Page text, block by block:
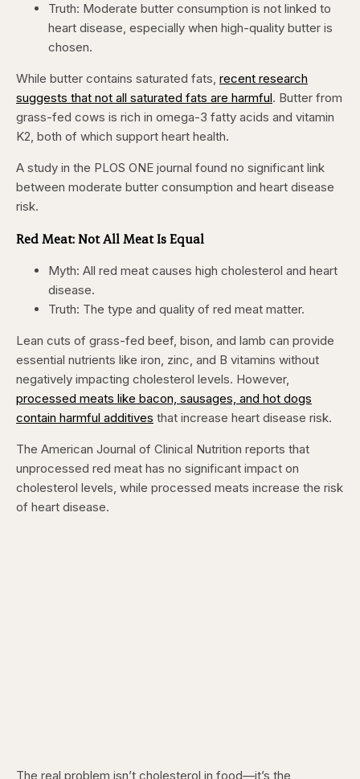
Truth: Moderate butter consumption is not linked to
heart disease, especially when high-quality butter is
chosen.
While butter contains saturated fats, recent research
suggests that not all saturated fats are harmful. Butter from
grass-fed cows is rich in omega-3 fatty acids and vitamin
K2, both of which support heart health.
A study in the PLOS ONE journal found no significant link
between moderate butter consumption and heart disease
risk.
Red Meat: Not All Meat Is Equal
Myth: All red meat causes high cholesterol and heart
disease.
Truth: The type and quality of red meat matter.
Lean cuts of grass-fed beef, bison, and lamb can provide
essential nutrients like iron, zinc, and B vitamins without
negatively impacting cholesterol levels. However,
processed meats like bacon, sausages, and hot dogs
contain harmful additives that increase heart disease risk.
The American Journal of Clinical Nutrition reports that
unprocessed red meat has no significant impact on
cholesterol levels, while processed meats increase the risk
of heart disease.
The real problem isn’t cholesterol in food—it’s the